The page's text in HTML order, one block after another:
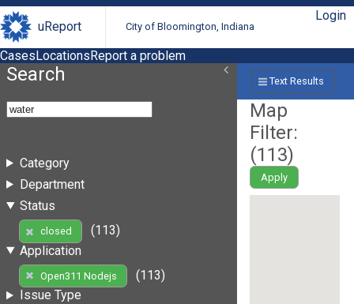
uReport City of Bloomington, Indiana
Login
CasesLocationsReport a problem
Search
Category
Department
Status
closed
(113)
Application
Open311 Nodejs
(113)
Issue Type
Text Results
Map
Filter:
(113)
Apply